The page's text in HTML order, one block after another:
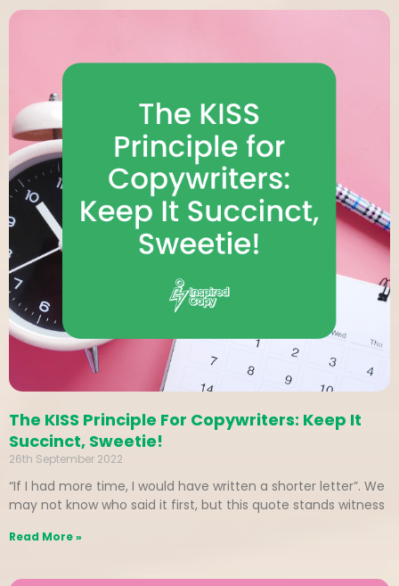
The KISS Principle For Copywriters: Keep It
Succinct, Sweetie!
26th September 2022
“If I had more time, I would have written a shorter letter”. We
may not know who said it first, but this quote stands witness
Read More »